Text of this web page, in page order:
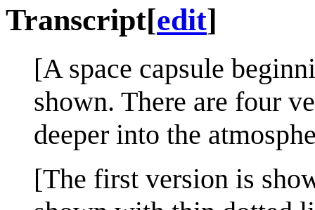
Transcript[edit]
[A space capsule
shown. There are four
deeper into the
[The first version is